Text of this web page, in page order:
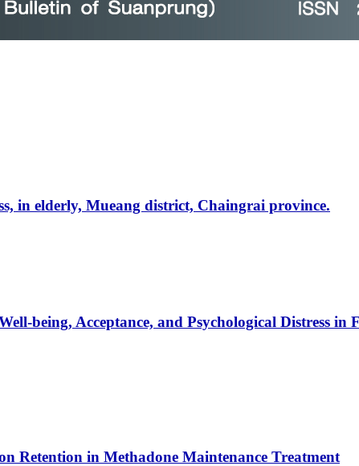
in elderly, Mueang district, Chaingrai province.
being, Acceptance, and Psychological Distress
Retention in Methadone Maintenance Treatment